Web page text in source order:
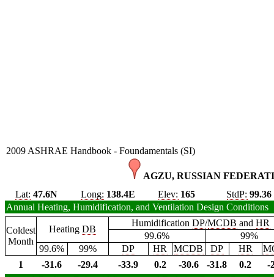
2009 ASHRAE Handbook - Foundamentals (SI)
AGZU, RUSSIAN
Lat: 47.6N Long: 138.4E Elev: 165 StdP: 99.36
Annual Heating, Humidification, and Ventilation Design Conditions
Coldest
Month
Heating DB
HumidificationDP/MCDB andHR
99.6%
99%
99.6%
99% DP HR MCDB DP HR
1
-31.6 -29.4 -33.9 0.2 -30.6 -31.8 0.2
-